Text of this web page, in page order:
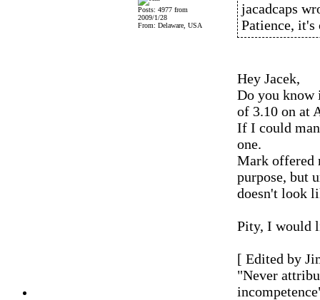
Posts: 4977 from
2009/1/28
From: Delaware, USA
jacadcaps
Patience, it's
Hey Jacek,
Do you know
of 3.10 on at
If I could
one.
Mark offered
purpose, but
doesn't look
Pity, I would
[ Edited by
"Never